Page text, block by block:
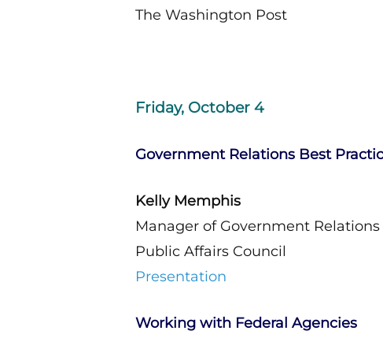
The Washington Post
Friday, October 4
Government Relations Best
Kelly Memphis
Manager of Government
Public Affairs Council
Presentation
Working with Federal Agencies